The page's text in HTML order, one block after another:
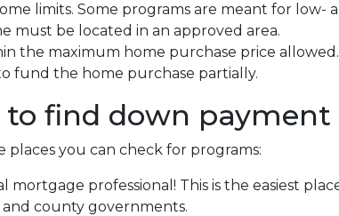
limits. Some programs are meant for low-
must be located in an approved area.
the maximum home purchase price allowed.
fund the home purchase partially.
to find down payment
places you can check for programs:
mortgage professional! This is the easiest
and county governments.